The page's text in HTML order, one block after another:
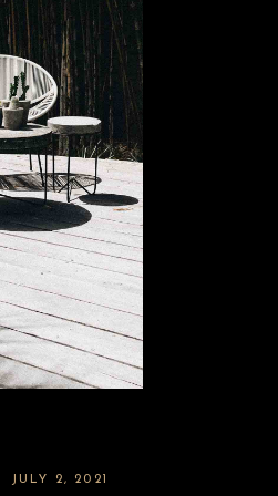
JULY 2, 2021